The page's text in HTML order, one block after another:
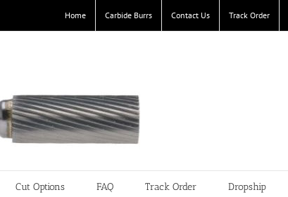
Home Carbide Burrs Contact Us Track Order
Cut Options FAQ Track Order Dropship